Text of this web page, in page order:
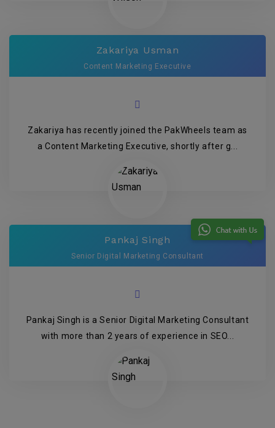
Zakariya Usman
Content Marketing Executive
Zakariya has recently joined the PakWheels team as
a Content Marketing Executive, shortly after g...
Pankaj Singh
Senior Digital Marketing Consultant
Pankaj Singh is a Senior Digital Marketing Consultant
with more than 2 years of experience in SEO...